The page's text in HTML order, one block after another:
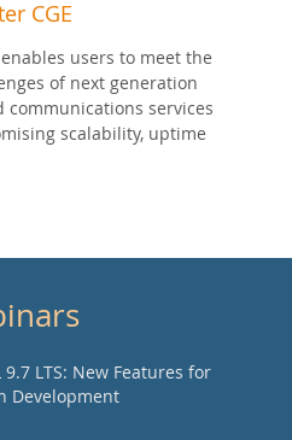
CGE
users to meet the
of next generation
communications services
scalability, uptime
LTS: New Features for
Development